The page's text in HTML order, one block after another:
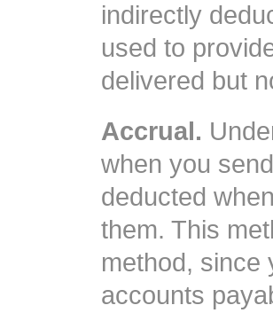
indirectly
used to
delivered but
Accrual.
when you
deducted
them. This
method, since
accounts